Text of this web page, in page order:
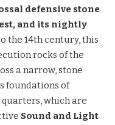
defensive stone
and its nightly
the 14th century, this
rocks of the
a narrow, stone
foundations of
which are
Sound and Light